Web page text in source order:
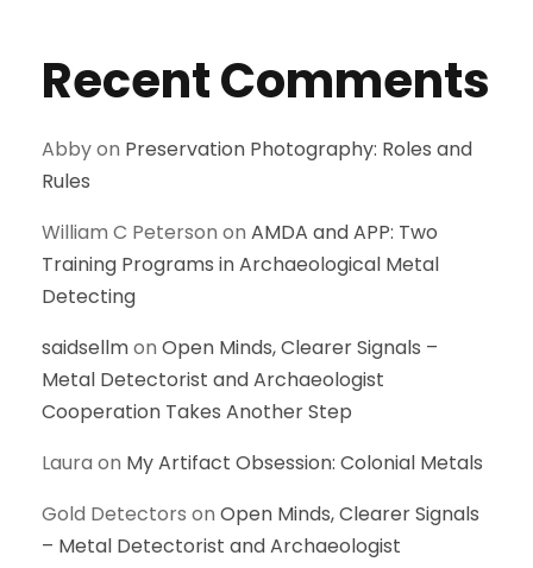
Recent Comments
Abbyon Preservation Photography: Roles and
Rules
William C Peterson on AMDA and APP: Two
Training Programs in Archaeological Metal
Detecting
saidsellmon Open Minds, Clearer Signals –
Metal Detectorist and Archaeologist
Cooperation Takes Another Step
Laura on My Artifact Obsession: Colonial Metals
Gold Detectors on Open Minds, Clearer Signals
– Metal Detectorist and Archaeologist